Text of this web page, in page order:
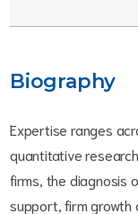
Biography
Expertise ranges
quantitative
firms, the diagnosis
support, firm growth